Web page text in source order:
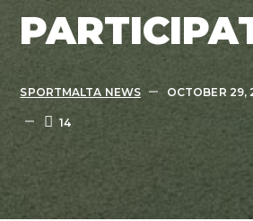
SPORTMALTA NEWS OCTOBER 29,
14